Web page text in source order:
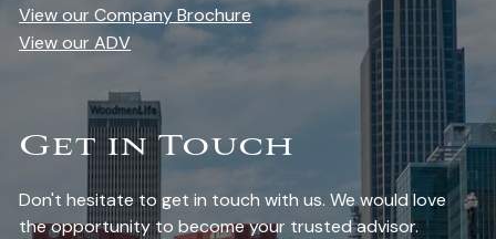
View our Company Brochure
View our ADV
Get in Touch
Don't hesitate to get in touch with us. We would love
the opportunity to become your trusted advisor.